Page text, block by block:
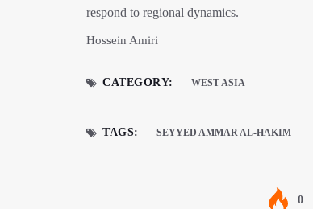
respond to regional dynamics.
Hossein Amiri
CATEGORY: WEST ASIA
TAGS: SEYYED AMMAR AL-HAKIM